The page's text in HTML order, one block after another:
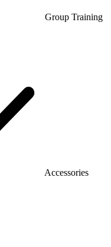
Group Training
Accessories